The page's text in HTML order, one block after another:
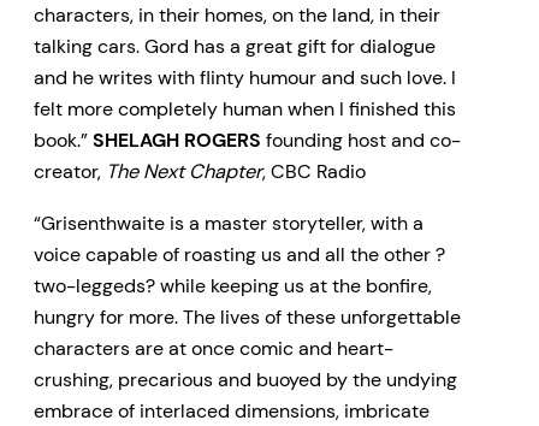
characters, in their homes, on the land, in their
talking cars. Gord has a great gift for dialogue
and he writes with flinty humour and such love. I
felt more completely human when I finished this
book.”SHELAGH ROGERS founding host and co-
creator, The Next Chapter, CBC Radio
“Grisenthwaite is a master storyteller, with a
voice capable of roasting us and all the other ?
two-leggeds? while keeping us at the bonfire,
hungry for more. The lives of these unforgettable
characters are at once comic and heart-
crushing, precarious and buoyed by the undying
embrace of interlaced dimensions, imbricate